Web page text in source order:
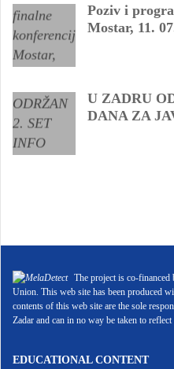
Poziv i
Mostar, 11.
U ZADRU
DANA ZA
The project is co-
Union. This web site has been produced
contents of this web site are the sole
Zadar and can in no way be taken to
EDUCATIONAL CONTENT